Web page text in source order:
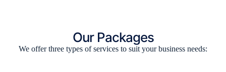
Our Packages
We offer three types of services to suit your business needs: